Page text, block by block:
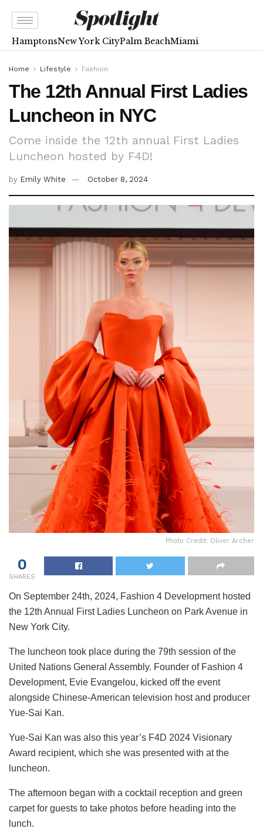
HamptonsNew York CityPalm BeachMiami
Home Lifestyle Fashion
The 12th Annual First Ladies
Luncheon in NYC
Come inside the 12th annual First Ladies
Luncheon hosted by F4D!
by Emily White October 8, 2024
Photo Credit: Oliver Archer
0
SHARES
On September 24th, 2024, Fashion 4 Development hosted
the 12th Annual First Ladies Luncheon on Park Avenue in
New York City.
The luncheon took place during the 79th session of the
United Nations General Assembly. Founder of Fashion 4
Development, Evie Evangelou, kicked off the event
alongside Chinese-American television host and producer
Yue-Sai Kan.
Yue-Sai Kan was also this year’s F4D 2024 Visionary
Award recipient, which she was presented with at the
luncheon.
The afternoon began with a cocktail reception and green
carpet for guests to take photos before heading into the
lunch.